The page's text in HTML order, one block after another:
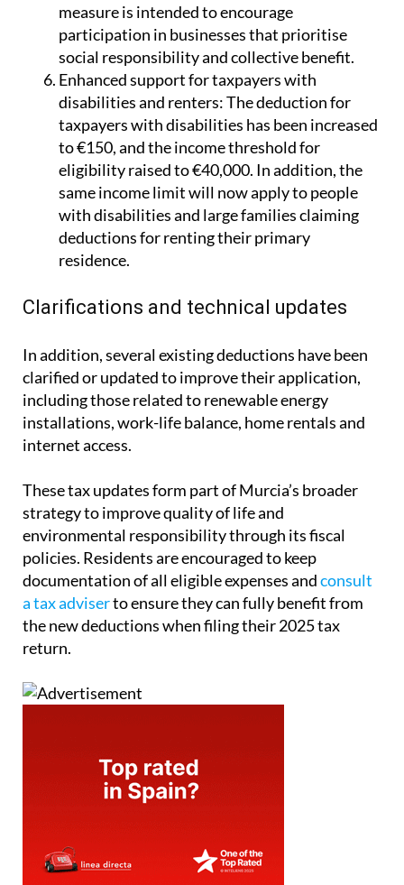
measure is intended to encourage
participation in businesses that prioritise
social responsibility and collective benefit.
Enhanced support for taxpayers with
disabilities and renters:The deduction for
taxpayers with disabilities has been increased
to €150, and the income threshold for
eligibility raised to €40,000. In addition, the
same income limit will now apply to people
with disabilities and large families claiming
deductions for renting their primary
residence.
Clarifications and technical updates
In addition, several existing deductions have been
clarified or updated to improve their application,
including those related to renewable energy
installations, work-life balance, home rentals and
internet access.
These tax updates form part of Murcia’s broader
strategy to improve quality of life and
environmental responsibility through its fiscal
policies. Residents are encouraged to keep
documentation of all eligible expenses andconsult
a tax adviserto ensure they can fully benefit from
the new deductions when filing their 2025 tax
return.